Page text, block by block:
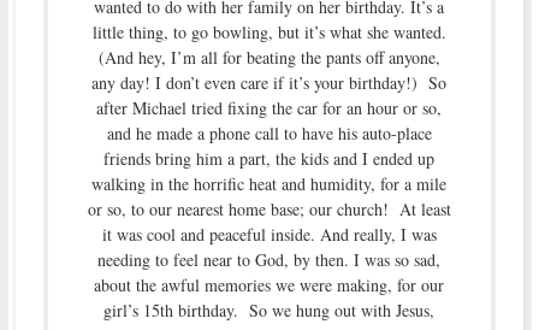
wanted to do with her family on her birthday. It’s a
little thing, to go bowling, but it’s what she wanted.
(And hey, I’m all for beating the pants off anyone,
any day! I don’t even care if it’s your birthday!) So
after Michael tried fixing the car for an hour or so,
and he made a phone call to have his auto-place
friends bring him a part, the kids and I ended up
walking in the horrific heat and humidity, for a mile
or so, to our nearest home base; our church! At least
it was cool and peaceful inside. And really, I was
needing to feel near to God, by then. I was so sad,
about the awful memories we were making, for our
girl’s 15th birthday. So we hung out with Jesus,